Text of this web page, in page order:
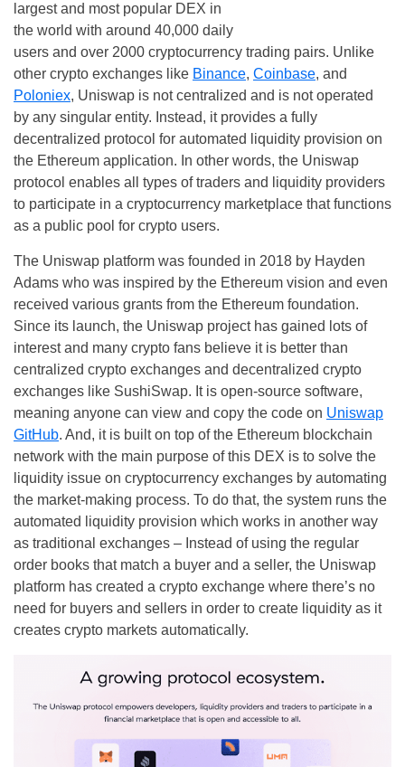
largest and most popular DEX in
the world with around 40,000 daily
users and over 2000 cryptocurrency trading pairs. Unlike
other crypto exchanges like Binance, Coinbase, and
Poloniex, Uniswap is not centralized and is not operated
by any singular entity. Instead, it provides a fully
decentralized protocol for automated liquidity provision on
the Ethereum application. In other words, the Uniswap
protocol enables all types of traders and liquidity providers
to participate in a cryptocurrency marketplace that functions
as a public pool for crypto users.
The Uniswap platform was founded in 2018 by Hayden
Adams who was inspired by the Ethereum vision and even
received various grants from the Ethereum foundation.
Since its launch, the Uniswap project has gained lots of
interest and many crypto fans believe it is better than
centralized crypto exchanges and decentralized crypto
exchanges like SushiSwap. It is open-source software,
meaning anyone can view and copy the code on Uniswap
GitHub. And, it is built on top of the Ethereum blockchain
network with the main purpose of this DEX is to solve the
liquidity issue on cryptocurrency exchanges by automating
the market-making process. To do that, the system runs the
automated liquidity provision which works in another way
as traditional exchanges – Instead of using the regular
order books that match a buyer and a seller, the Uniswap
platform has created a crypto exchange where there’s no
need for buyers and sellers in order to create liquidity as it
creates crypto markets automatically.